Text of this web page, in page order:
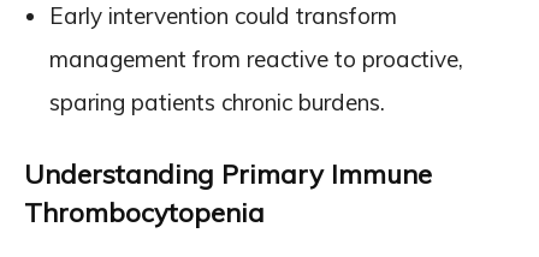
Early intervention could transform
management from reactive to proactive,
sparing patients chronic burdens.
Understanding Primary Immune
Thrombocytopenia